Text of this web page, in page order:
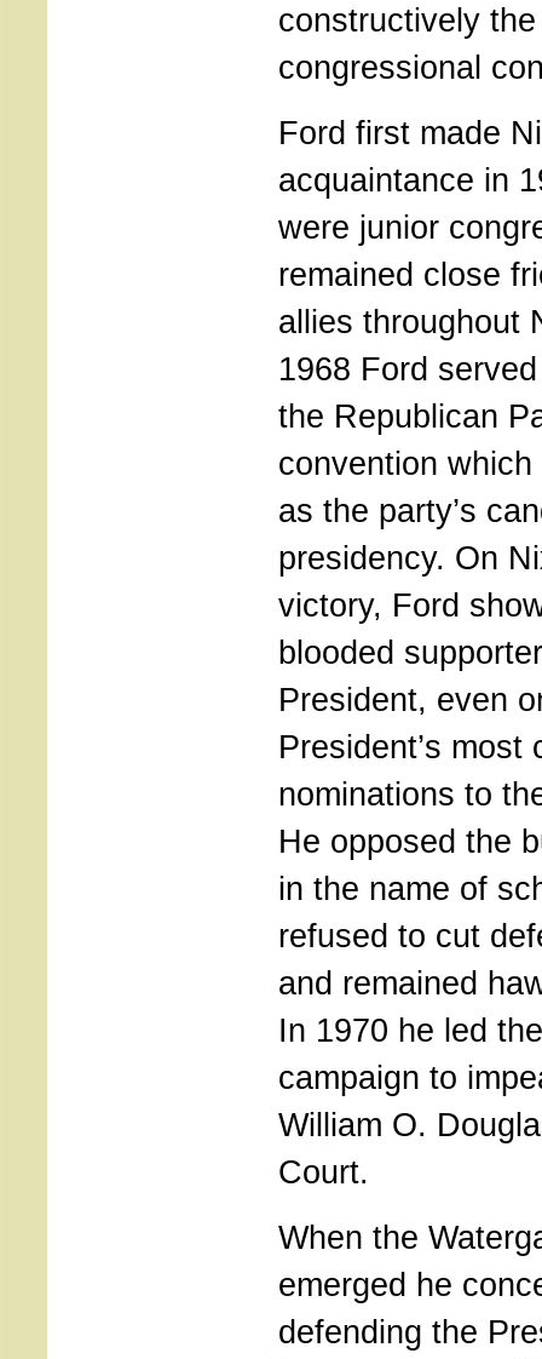
constructively
congressional
Ford first made
acquaintance in
were junior
remained close
allies throughout
1968 Ford
the Republican
convention
as the party’s
presidency. On
victory, Ford
blooded
President, even
President’s most
nominations to
He opposed the
in the name of
refused to cut
and remained
In 1970 he led
campaign to
William O.
Court.
When the
emerged he
defending the